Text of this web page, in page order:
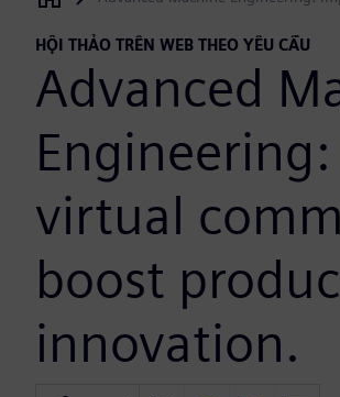
HỘI THẢO TRÊN WEB THEO YÊU CẦU
Advanced
virtual
boost
innovation.